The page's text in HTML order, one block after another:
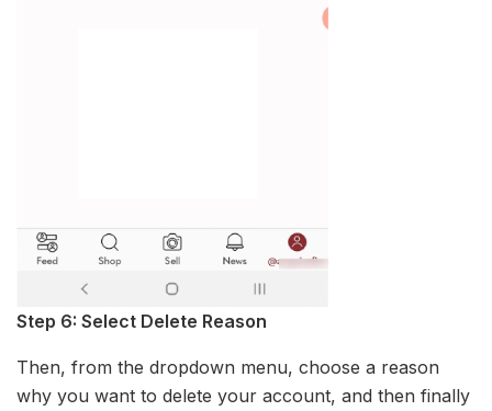
Step 6: Select Delete Reason
Then, from the dropdown menu, choose a reason
why you want to delete your account, and then finally